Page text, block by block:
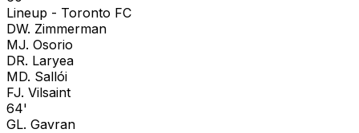
Lineup - Toronto FC
DW. Zimmerman
MJ. Osorio
DR. Laryea
MD. Sallói
FJ. Vilsaint
64'
GL. Gavran